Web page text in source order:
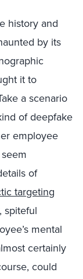
history and
by its
it to
a scenario
of deepfake
employee
of
targeting
spiteful
mental
certainly
could